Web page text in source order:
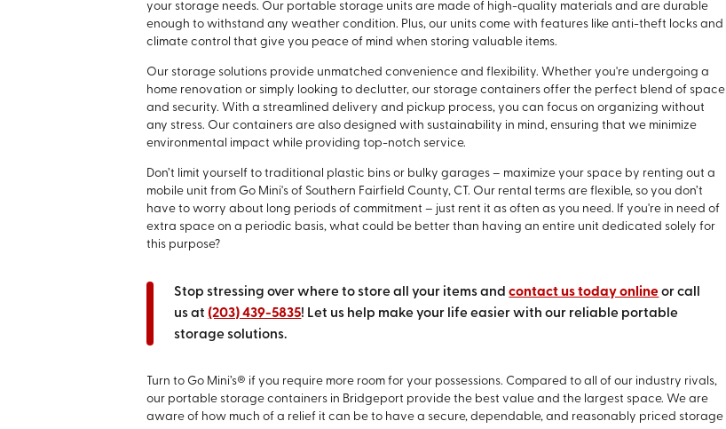
your storage needs. Our portable storage units are made of high-quality materials and are durable
enough to withstand any weather condition. Plus, our units come with features like anti-theft locks and
climate control that give you peace of mind when storing valuable items.
Our storage solutions provide unmatched convenience and flexibility. Whether you're undergoing a
home renovation or simply looking to declutter, our storage containers offer the perfect blend of space
and security. With a streamlined delivery and pickup process, you can focus on organizing without
any stress. Our containers are also designed with sustainability in mind, ensuring that we minimize
environmental impact while providing top-notch service.
Don’t limit yourself to traditional plastic bins or bulky garages – maximize your space by renting out a
mobile unit from Go Mini's of Southern Fairfield County, CT. Our rental terms are flexible, so you don’t
have to worry about long periods of commitment – just rent it as often as you need. If you're in need of
extra space on a periodic basis, what could be better than having an entire unit dedicated solely for
this purpose?
Stop stressing over where to store all your items andcontact us today online or call
us at(203) 439-5835! Let us help make your life easier with our reliable portable
storage solutions.
Turn to Go Mini’s® if you require more room for your possessions. Compared to all of our industry rivals,
our portable storage containers in Bridgeport provide the best value and the largest space. We are
aware of how much of a relief it can be to have a secure, dependable, and reasonably priced storage